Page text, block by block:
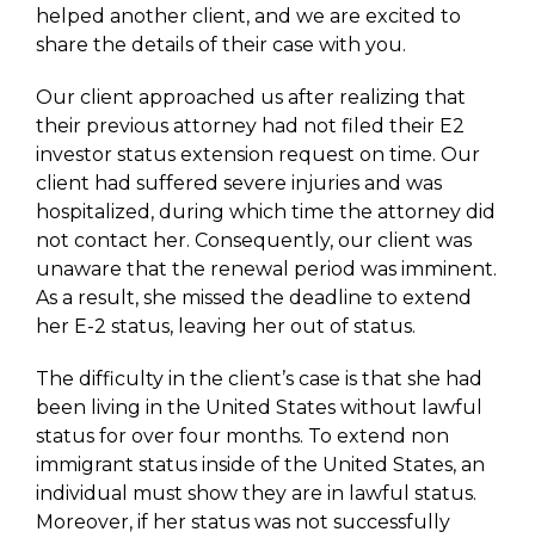
helped another client, and we are excited to
share the details of their case with you.
Our client approached us after realizing that
their previous attorney had not filed their E2
investor status extension request on time. Our
client had suffered severe injuries and was
hospitalized, during which time the attorney did
not contact her. Consequently, our client was
unaware that the renewal period was imminent.
As a result, she missed the deadline to extend
her E-2 status, leaving her out of status.
The difficulty in the client’s case is that she had
been living in the United States without lawful
status for over four months. To extend non
immigrant status inside of the United States, an
individual must show they are in lawful status.
Moreover, if her status was not successfully